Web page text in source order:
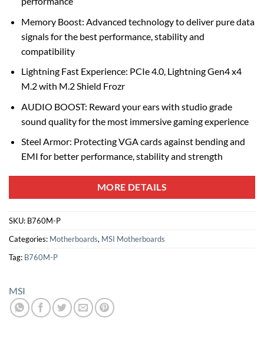
Memory Boost: Advanced technology to deliver pure data
signals for the best performance, stability and
compatibility
Lightning Fast Experience: PCIe 4.0, Lightning Gen4 x4
M.2 with M.2 Shield Frozr
AUDIO BOOST: Reward your ears with studio grade
sound quality for the most immersive gaming experience
Steel Armor: Protecting VGA cards against bending and
EMI for better performance, stability and strength
MORE DETAILS
SKU: B760M-P
Categories: Motherboards, MSI Motherboards
Tag: B760M-P
MSI